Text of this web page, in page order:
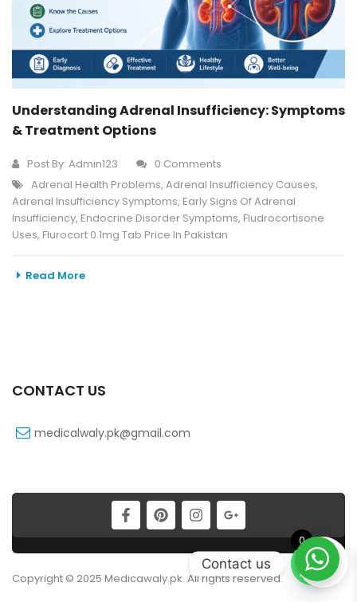
Understanding Adrenal Insufficiency: Symptoms
& Treatment Options
Post By: Admin123
0 Comments
Adrenal Health Problems, Adrenal Insufficiency Causes,
Adrenal Insufficiency Symptoms, Early Signs Of Adrenal
Insufficiency, Endocrine Disorder Symptoms, Fludrocortisone
Uses, Flurocort 0.1mg Tab Price In Pakistan
Read More
CONTACT US
medicalwaly.pk@gmail.com
Copyright © 2025 Medicawaly.pk. All rights reserved.
0
Contact us